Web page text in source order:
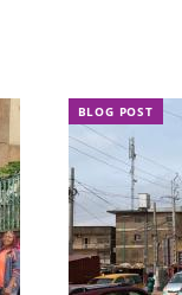
BLOG POST